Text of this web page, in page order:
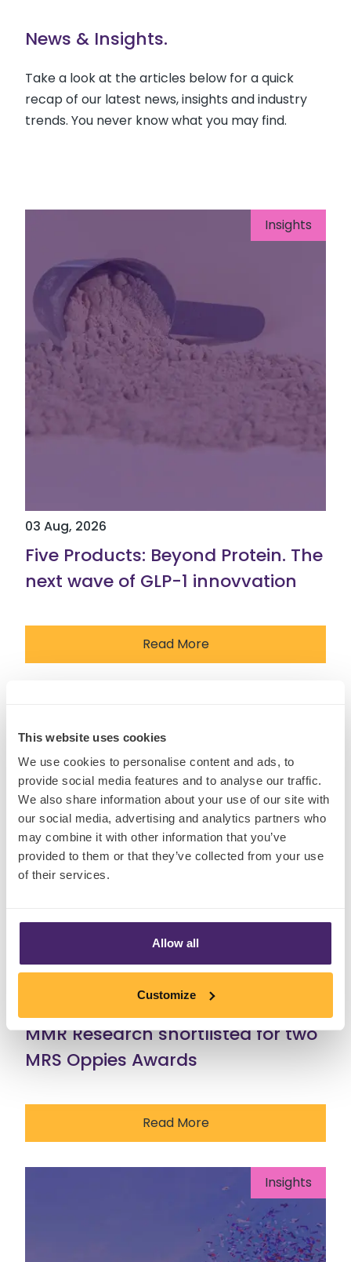
This website uses cookies
We use cookies to personalise content and ads, to
provide social media features and to analyse our traffic.
We also share information about your use of our site with
our social media, advertising and analytics partners who
may combine it with other information that you’ve
provided to them or that they’ve collected from your use
of their services.
Allow all
Customize
News & Insights.
Take a look at the articles below for a quick
recap of our latest news, insights and industry
trends. You never know what you may find.
Insights
03 Aug, 2026
Five Products: Beyond Protein. The
next wave of GLP-1 innovvation
Read More
MMR Research shortlisted for two
MRS Oppies Awards
Read More
Insights